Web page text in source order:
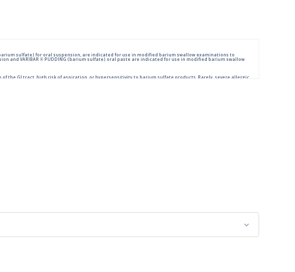
(barium sulfate) for oral suspension, are indicated for use in modified barium swallow examinations to
and VARIBAR ® PUDDING (barium sulfate) oral paste are indicated for use in modified barium swallow
the GI tract, high risk of aspiration, or hypersensitivity to barium sulfate products. Rarely, severe allergic